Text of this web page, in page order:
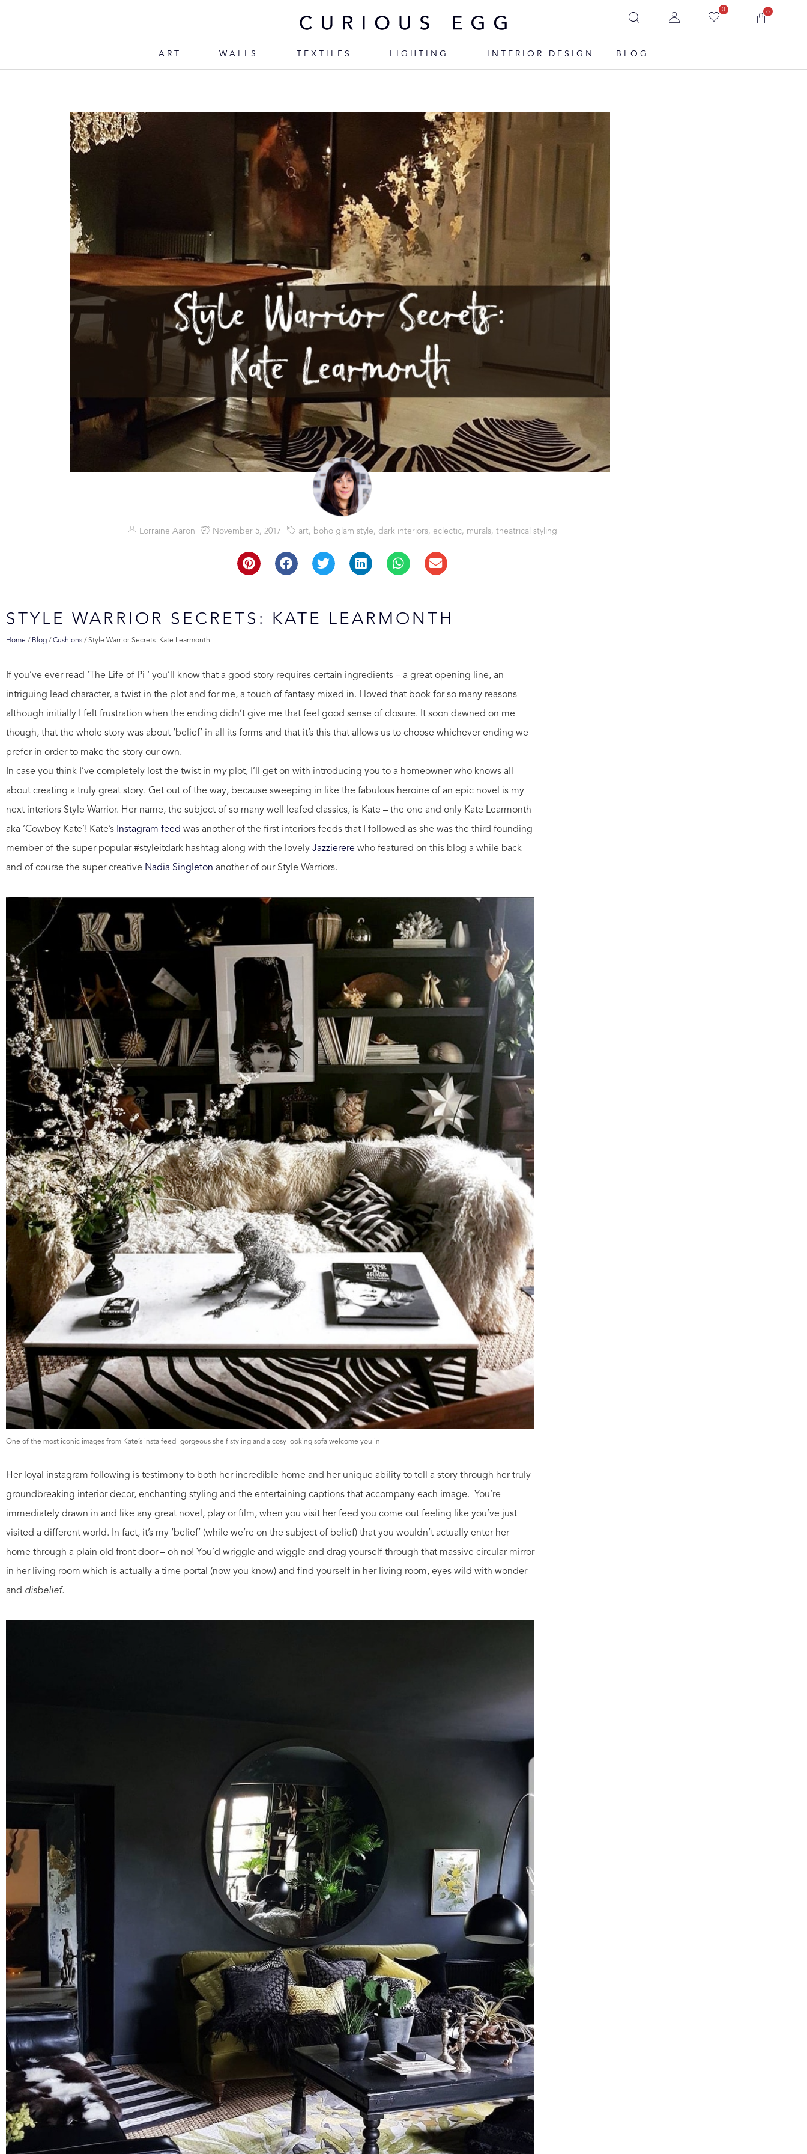
0 0
ART WALLS TEXTILES LIGHTING INTERIOR DESIGN BLOG
Lorraine Aaron November 5, 2017 art, boho glam style, dark interiors, eclectic, murals, theatrical styling
STYLE WARRIOR SECRETS: KATE LEARMONTH
Home / Blog / Cushions / Style Warrior Secrets: Kate Learmonth
If you’ve ever read ‘The Life of Pi ‘ you’ll know that a good story requires certain ingredients – a great opening line, an
intriguing lead character, a twist in the plot and for me, a touch of fantasy mixed in. I loved that book for so many reasons
although initially I felt frustration when the ending didn’t give me that feel good sense of closure. It soon dawned on me
though, that the whole story was about ‘belief’ in all its forms and that it’s this that allows us to choose whichever ending we
prefer in order to make the story our own.
In case you think I’ve completely lost the twist in myplot, I’ll get on with introducing you to a homeowner who knows all
about creating a truly great story. Get out of the way, because sweeping in like the fabulous heroine of an epic novel is my
next interiors Style Warrior. Her name, the subject of so many well leafed classics, is Kate – the one and only Kate Learmonth
aka ‘Cowboy Kate’! Kate’s Instagram feed was another of the first interiors feeds that I followed as she was the third founding
member of the super popular #styleitdark hashtag along with the lovely Jazzierere who featured on this blog a while back
and of course the super creative Nadia Singleton another of our Style Warriors.
One of the most iconic images from Kate’s insta feed -gorgeous shelf styling and a cosy looking sofa welcome you in
Her loyal instagram following is testimony to both her incredible home and her unique ability to tell a story through her truly
groundbreaking interior decor, enchanting styling and the entertaining captions that accompany each image. You’re
immediately drawn in and like any great novel, play or film, when you visit her feed you come out feeling like you’ve just
visited a different world. In fact, it’s my ‘belief’ (while we’re on the subject of belief) that you wouldn’t actually enter her
home through a plain old front door – oh no! You’d wriggle and wiggle and drag yourself through that massive circular mirror
in her living room which is actually a time portal (now you know) and find yourself in her living room, eyes wild with wonder
and disbelief.